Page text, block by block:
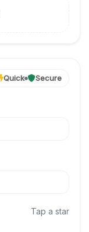
Quick Secure
Tap a star